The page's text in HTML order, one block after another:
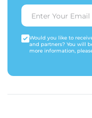
Would you like to
and partners? You will
more information,